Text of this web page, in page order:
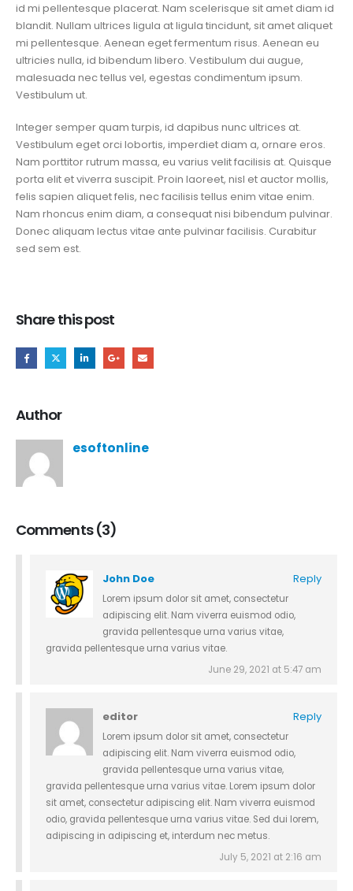
id mi pellentesque placerat. Nam scelerisque sit amet diam id
blandit. Nullam ultrices ligula at ligula tincidunt, sit amet aliquet
mi pellentesque. Aenean eget fermentum risus. Aenean eu
ultricies nulla, id bibendum libero. Vestibulum dui augue,
malesuada nec tellus vel, egestas condimentum ipsum.
Vestibulum ut.
Integer semper quam turpis, id dapibus nunc ultrices at.
Vestibulum eget orci lobortis, imperdiet diam a, ornare eros.
Nam porttitor rutrum massa, eu varius velit facilisis at. Quisque
porta elit et viverra suscipit. Proin laoreet, nisl et auctor mollis,
felis sapien aliquet felis, nec facilisis tellus enim vitae enim.
Nam rhoncus enim diam, a consequat nisi bibendum pulvinar.
Donec aliquam lectus vitae ante pulvinar facilisis. Curabitur
sed sem est.
Share this post
Author
esoftonline
Comments (3)
John Doe Reply
Lorem ipsum dolor sit amet, consectetur
adipiscing elit. Nam viverra euismod odio,
gravida pellentesque urna varius vitae,
gravida pellentesque urna varius vitae.
June 29, 2021 at 5:47 am
editor Reply
Lorem ipsum dolor sit amet, consectetur
adipiscing elit. Nam viverra euismod odio,
gravida pellentesque urna varius vitae,
gravida pellentesque urna varius vitae. Lorem ipsum dolor
sit amet, consectetur adipiscing elit. Nam viverra euismod
odio, gravida pellentesque urna varius vitae. Sed dui lorem,
adipiscing in adipiscing et, interdum nec metus.
July 5, 2021 at 2:16 am